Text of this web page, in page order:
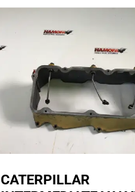
CATERPILLAR